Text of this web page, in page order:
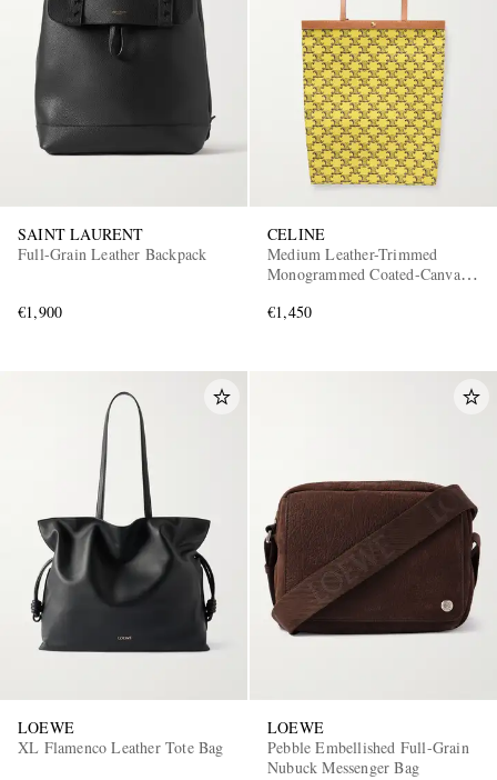
SAINT LAURENT
Full-Grain Leather Backpack
€1,900
CELINE
Medium Leather-Trimmed
Monogrammed Coated-Canvas
€1,450
LOEWE
XL Flamenco Leather Tote Bag
LOEWE
Pebble Embellished Full-Grain
Nubuck Messenger Bag